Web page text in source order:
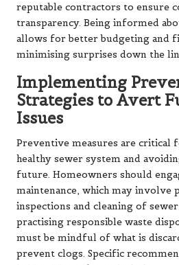
reputable contractors to ensure
transparency. Being informed
allows for better budgeting and
minimising surprises down the
Implementing
Strategies to Avert
Issues
Preventive measures are critical
healthy sewer system and
future. Homeowners should
maintenance, which may involve
inspections and cleaning of
practising responsible waste
must be mindful of what is
prevent clogs. Specific